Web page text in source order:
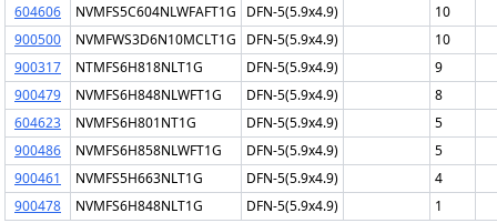
604606
NVMFS5C604NLWFAFT1G DFN-5(5.9x4.9)
10
900500
NVMFWS3D6N10MCLT1G DFN-5(5.9x4.9)
10
900317
NTMFS6H818NLT1G DFN-5(5.9x4.9)
9
900479
NVMFS6H848NLWFT1G DFN-5(5.9x4.9)
8
604623
NVMFS6H801NT1G DFN-5(5.9x4.9)
5
900486
NVMFS6H858NLWFT1G DFN-5(5.9x4.9)
5
900461
NVMFS5H663NLT1G DFN-5(5.9x4.9)
4
900478
NVMFS6H848NLT1G DFN-5(5.9x4.9) 1